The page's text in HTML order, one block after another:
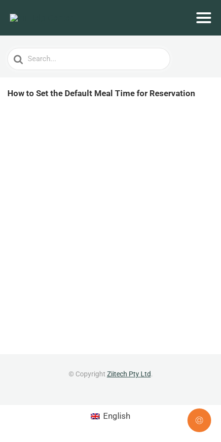
Search
For
How to Set the Default Meal Time for Reservation
© Copyright Ziitech Pty Ltd.
English